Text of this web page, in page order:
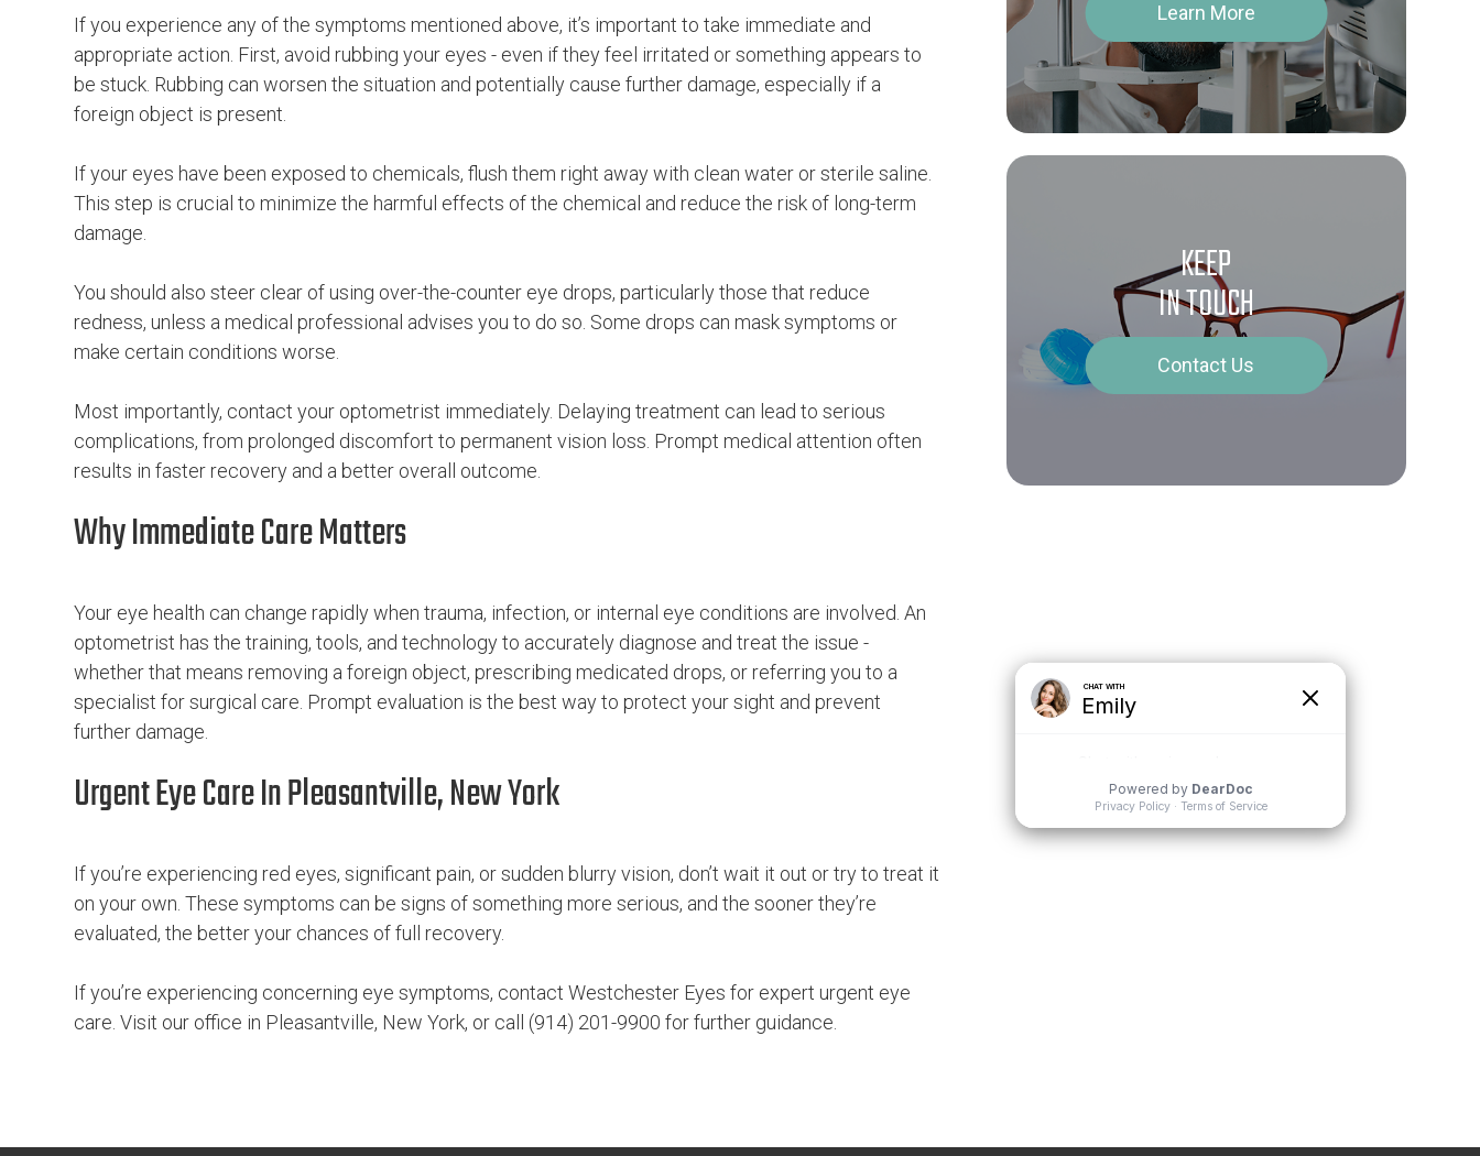
If you experience any of the symptoms mentioned above, it’s important to take immediate and
appropriate action. First, avoid rubbing your eyes - even if they feel irritated or something appears to
be stuck. Rubbing can worsen the situation and potentially cause further damage, especially if a
foreign object is present.
If your eyes have been exposed to chemicals, flush them right away with clean water or sterile saline.
This step is crucial to minimize the harmful effects of the chemical and reduce the risk of long-term
damage.
You should also steer clear of using over-the-counter eye drops, particularly those that reduce
redness, unless a medical professional advises you to do so. Some drops can mask symptoms or
make certain conditions worse.
Most importantly, contact your optometrist immediately. Delaying treatment can lead to serious
complications, from prolonged discomfort to permanent vision loss. Prompt medical attention often
results in faster recovery and a better overall outcome.
Why Immediate Care Matters
Your eye health can change rapidly when trauma, infection, or internal eye conditions are involved. An
optometrist has the training, tools, and technology to accurately diagnose and treat the issue -
whether that means removing a foreign object, prescribing medicated drops, or referring you to a
specialist for surgical care. Prompt evaluation is the best way to protect your sight and prevent
further damage.
Urgent Eye Care In Pleasantville, New York
If you’re experiencing red eyes, significant pain, or sudden blurry vision, don’t wait it out or try to treat it
on your own. These symptoms can be signs of something more serious, and the sooner they’re
evaluated, the better your chances of full recovery.
If you’re experiencing concerning eye symptoms, contact Westchester Eyes for expert urgent eye
care. Visit our office in Pleasantville, New York, or call (914) 201-9900 for further guidance.
Learn More
KEEP
IN TOUCH
Contact Us